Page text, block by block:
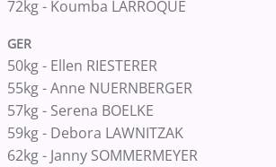
72kg - Koumba LARROQUE
GER
50kg - Ellen RIESTERER
55kg - Anne NUERNBERGER
57kg - Serena BOELKE
59kg - Debora LAWNITZAK
62kg - Janny SOMMERMEYER